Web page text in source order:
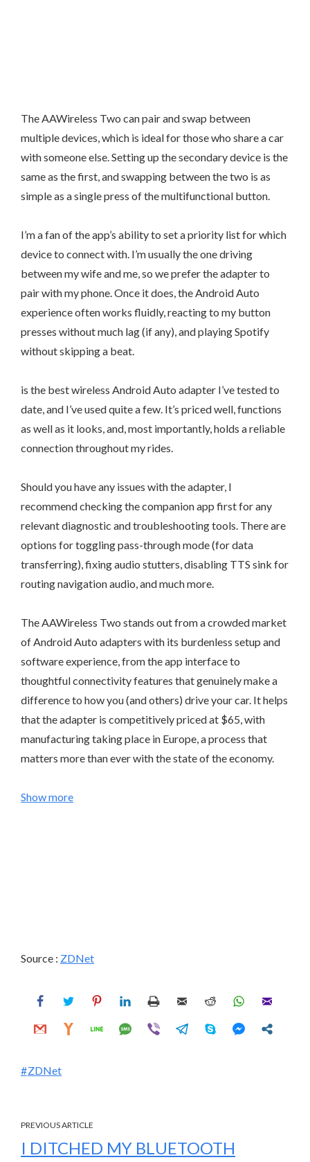
The AAWireless Two can pair and swap between
multiple devices, which is ideal for those who share a car
with someone else. Setting up the secondary device is the
same as the first, and swapping between the two is as
simple as a single press of the multifunctional button.
I’m a fan of the app’s ability to set a priority list for which
device to connect with. I’m usually the one driving
between my wife and me, so we prefer the adapter to
pair with my phone. Once it does, the Android Auto
experience often works fluidly, reacting to my button
presses without much lag (if any), and playing Spotify
without skipping a beat.
is the best wireless Android Auto adapter I’ve tested to
date, and I’ve used quite a few. It’s priced well, functions
as well as it looks, and, most importantly, holds a reliable
connection throughout my rides.
Should you have any issues with the adapter, I
recommend checking the companion app first for any
relevant diagnostic and troubleshooting tools. There are
options for toggling pass-through mode (for data
transferring), fixing audio stutters, disabling TTS sink for
routing navigation audio, and much more.
The AAWireless Two stands out from a crowded market
of Android Auto adapters with its burdenless setup and
software experience, from the app interface to
thoughtful connectivity features that genuinely make a
difference to how you (and others) drive your car. It helps
that the adapter is competitively priced at $65, with
manufacturing taking place in Europe, a process that
matters more than ever with the state of the economy.
Show more
Source : ZDNet
ZDNet
PREVIOUS ARTICLE
I DITCHED MY BLUETOOTH